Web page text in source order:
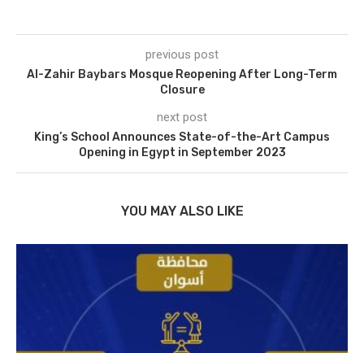
previous post
Al-Zahir Baybars Mosque Reopening After Long-Term
Closure
next post
King’s School Announces State-of-the-Art Campus
Opening in Egypt in September 2023
YOU MAY ALSO LIKE